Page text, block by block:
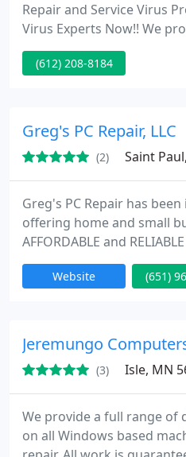
Repair and Service Virus
Virus Experts Now!! We
adware and spyware
range of informational
business and helpdesk
(612) 208-8184
Greg's PC Repair, LLC
(2) Saint Paul,
Greg's PC Repair has
offering home and small
AFFORDABLE and
saved our customers a lot
affordable everyday low
Website (651)
Jeremungo
(3) Isle, MN
We provide a full range of
on all Windows based